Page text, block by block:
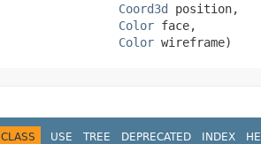
Coord3d position,
Color face,
Color wireframe)
CLASS USE TREE DEPRECATED INDEX